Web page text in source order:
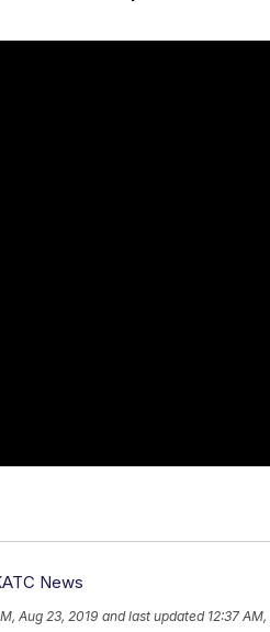
News
Aug 23, 2019 and last updated 12:37